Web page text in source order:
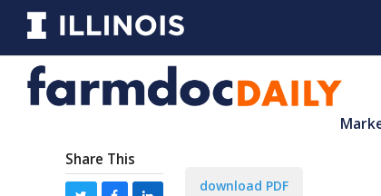
Share This
download PDF